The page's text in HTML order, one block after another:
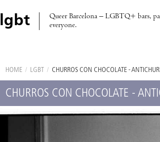
lgbt
Queer Barcelona – LGBTQ+ bars,
everyone.
HOME / LGBT / CHURROS CON CHOCOLATE -
CHURROS CON CHOCOLATE -